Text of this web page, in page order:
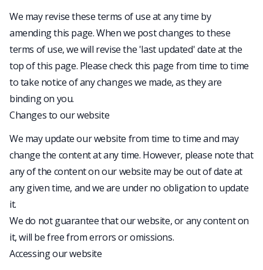
We may revise these terms of use at any time by
amending this page. When we post changes to these
terms of use, we will revise the 'last updated' date at the
top of this page. Please check this page from time to time
to take notice of any changes we made, as they are
binding on you.
Changes to our website
We may update our website from time to time and may
change the content at any time. However, please note that
any of the content on our website may be out of date at
any given time, and we are under no obligation to update
it.
We do not guarantee that our website, or any content on
it, will be free from errors or omissions.
Accessing our website